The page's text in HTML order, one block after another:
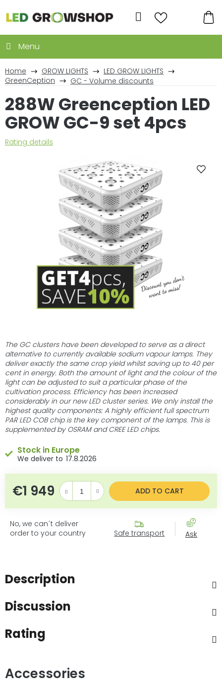
to
content
Search
Home GROW LIGHTS
LED GROW LIGHTS
GreenCeption
GC - Volume discounts
The GC clusters have been developed to serve as a direct
alternative to currently available sodium vapour lamps. They
deliver exactly the same crop yield whilst saving up to 40 per
cent in energy. Both the amount of light and the colour of the
light can be adjusted to suit a particular phase of the
cultivation process. Efficiency has been increased
considerably in our new LED cluster series. We only install the
highest quality components: A highly efficient full spectrum
PAR LED COB chip is the key component of the lamps. This is
supplemented by OSRAM and CREE LED chips.
Stock in Europe
17.8.2026
€1 949 Measure price: ADD TO CART
No, we can´t deliver
order to your country
Safe transport Ask
288W Greenception LED
GROW GC-9 set 4pcs
The
Rating details
Description
Discussion
Rating